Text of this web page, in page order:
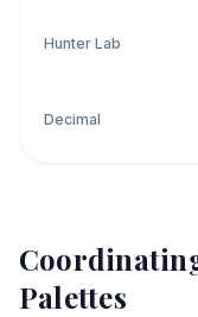
Hunter Lab
Decimal
Palettes